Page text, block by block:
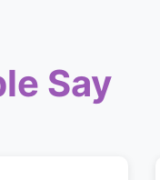
Say